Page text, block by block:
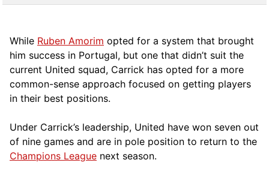
While Ruben Amorim opted for a system that brought
him success in Portugal, but one that didn’t suit the
current United squad, Carrick has opted for a more
common-sense approach focused on getting players
in their best positions.
Under Carrick’s leadership, United have won seven out
of nine games and are in pole position to return to the
Champions League next season.